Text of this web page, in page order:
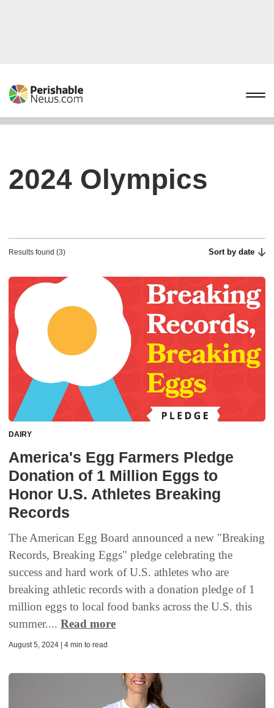
2024 Olympics
Results found (3) Sort by date
DAIRY
America's Egg Farmers Pledge
Donation of 1 Million Eggs to
Honor U.S. Athletes Breaking
Records
The American Egg Board announced a new "Breaking
Records, Breaking Eggs" pledge celebrating the
success and hard work of U.S. athletes who are
breaking athletic records with a donation pledge of 1
million eggs to local food banks across the U.S. this
summer.... Read more
August 5, 2024 | 4 min to read